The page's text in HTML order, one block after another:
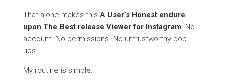
That alone makes this A User’s Honest endure
upon The Best release Viewer for Instagram. No
account. No permissions. No untrustworthy pop-
ups.
My routine is simple: